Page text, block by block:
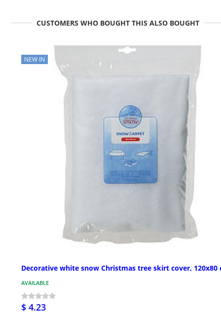
CUSTOMERS WHO BOUGHT THIS ALSO BOUGHT
NEW IN
Decorative white snow Christmas tree skirt cover, 120x80
AVAILABLE
$ 4.23